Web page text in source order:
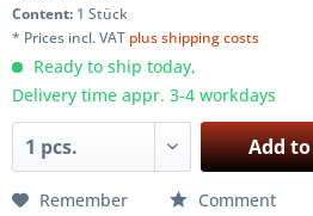
Content: 1 Stück
* Prices incl. VAT plus shipping costs
Ready to ship today,
Delivery time appr. 3-4 workdays
Add to
Remember Comment